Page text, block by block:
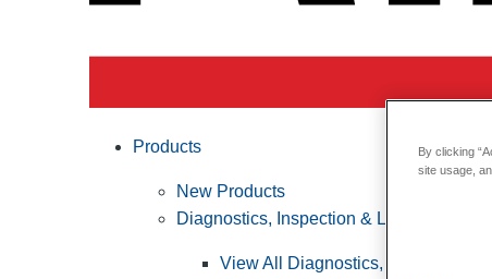
Products
New Products
Diagnostics, Inspection & Locating
View All Diagnostics, Inspection &
By clicking
site usage,